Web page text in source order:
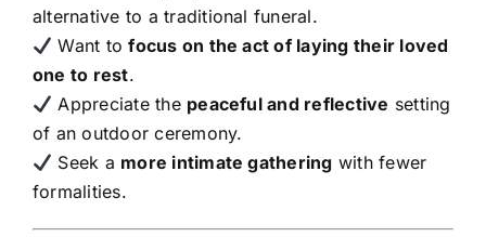
alternative to a traditional funeral.
Want tofocus on the act of laying their loved
one to rest.
Appreciate the peaceful and reflective setting
of an outdoor ceremony.
Seek a more intimate gathering with fewer
formalities.